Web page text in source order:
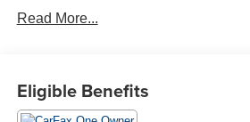
Read More...
Eligible Benefits